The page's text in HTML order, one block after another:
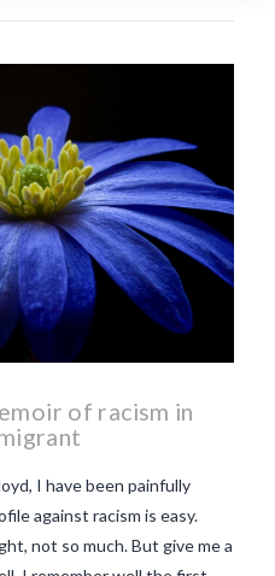
what is the tradition around
makes Beaujolais Nouveau
nouveau
Thursday in November
important in France
of racism in
I have been painfully
against racism is easy.
not so much. But give me a